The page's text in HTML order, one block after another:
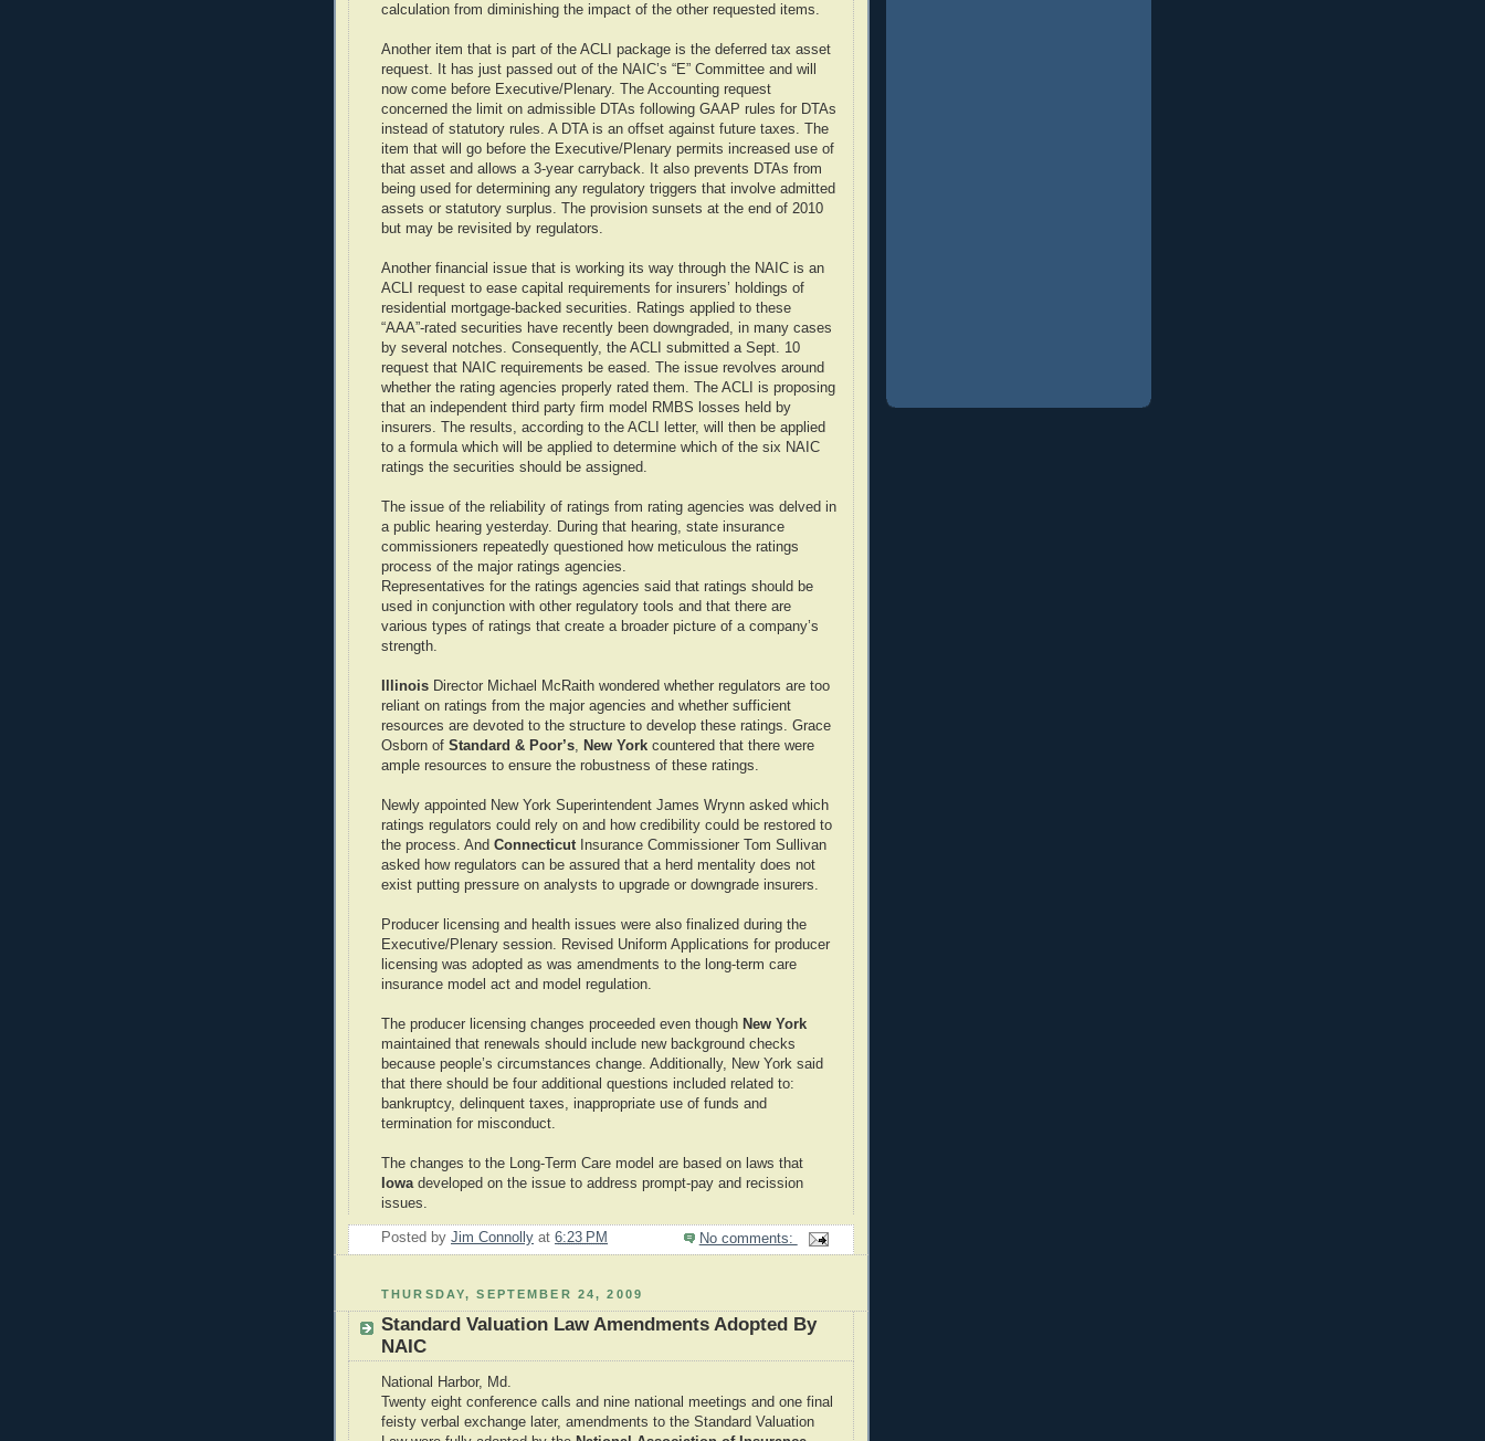
calculation from diminishing the impact of the other requested items.
Another item that is part of the ACLI package is the deferred tax asset
request. It has just passed out of the NAIC’s “E” Committee and will
now come before Executive/Plenary. The Accounting request
concerned the limit on admissible DTAs following GAAP rules for DTAs
instead of statutory rules. A DTA is an offset against future taxes. The
item that will go before the Executive/Plenary permits increased use of
that asset and allows a 3-year carryback. It also prevents DTAs from
being used for determining any regulatory triggers that involve admitted
assets or statutory surplus. The provision sunsets at the end of 2010
but may be revisited by regulators.
Another financial issue that is working its way through the NAIC is an
ACLI request to ease capital requirements for insurers’ holdings of
residential mortgage-backed securities. Ratings applied to these
“AAA”-rated securities have recently been downgraded, in many cases
by several notches. Consequently, the ACLI submitted a Sept. 10
request that NAIC requirements be eased. The issue revolves around
whether the rating agencies properly rated them. The ACLI is proposing
that an independent third party firm model RMBS losses held by
insurers. The results, according to the ACLI letter, will then be applied
to a formula which will be applied to determine which of the six NAIC
ratings the securities should be assigned.
The issue of the reliability of ratings from rating agencies was delved in
a public hearing yesterday. During that hearing, state insurance
commissioners repeatedly questioned how meticulous the ratings
process of the major ratings agencies.
Representatives for the ratings agencies said that ratings should be
used in conjunction with other regulatory tools and that there are
various types of ratings that create a broader picture of a company’s
strength.
Illinois Director Michael McRaith wondered whether regulators are too
reliant on ratings from the major agencies and whether sufficient
resources are devoted to the structure to develop these ratings. Grace
Osborn of Standard & Poor’s, New York countered that there were
ample resources to ensure the robustness of these ratings.
Newly appointed New York Superintendent James Wrynn asked which
ratings regulators could rely on and how credibility could be restored to
the process. And ConnecticutInsurance Commissioner Tom Sullivan
asked how regulators can be assured that a herd mentality does not
exist putting pressure on analysts to upgrade or downgrade insurers.
Producer licensing and health issues were also finalized during the
Executive/Plenary session. Revised Uniform Applications for producer
licensing was adopted as was amendments to the long-term care
insurance model act and model regulation.
The producer licensing changes proceeded even though New York
maintained that renewals should include new background checks
because people’s circumstances change. Additionally, New York said
that there should be four additional questions included related to:
bankruptcy, delinquent taxes, inappropriate use of funds and
termination for misconduct.
The changes to the Long-Term Care model are based on laws that
Iowadeveloped on the issue to address prompt-pay and recission
issues.
Posted by Jim Connolly at 6:23 PM No comments:
THURSDAY, SEPTEMBER 24, 2009
Standard Valuation Law Amendments Adopted By
NAIC
National Harbor, Md.
Twenty eight conference calls and nine national meetings and one final
feisty verbal exchange later, amendments to the Standard Valuation